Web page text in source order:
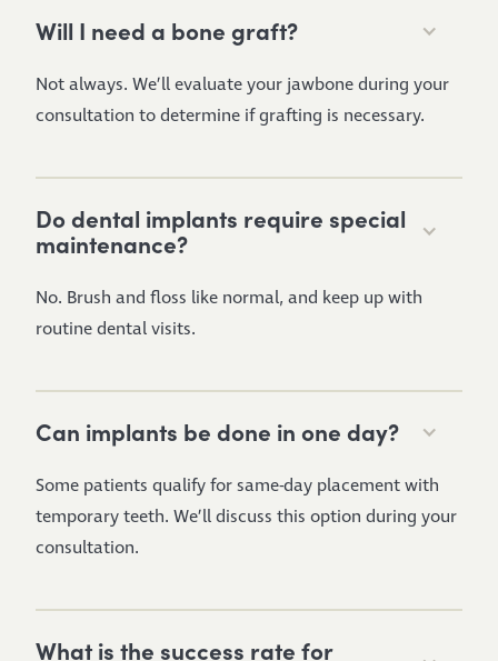
Will I need a bone graft?
Not always. We’ll evaluate your jawbone during your
consultation to determine if grafting is necessary.
Do dental implants require special
maintenance?
No. Brush and floss like normal, and keep up with
routine dental visits.
Can implants be done in one day?
Some patients qualify for same-day placement with
temporary teeth. We’ll discuss this option during your
consultation.
What is the success rate for